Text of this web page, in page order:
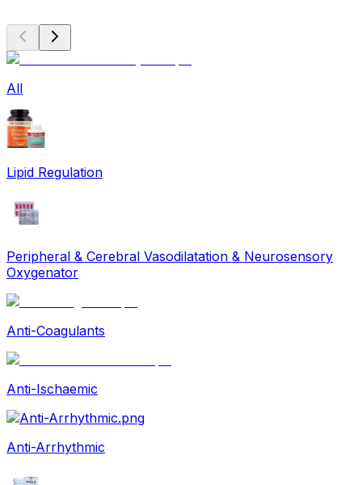
All
Lipid Regulation
Peripheral & Cerebral Vasodilatation & Neurosensory
Oxygenator
Anti-Coagulants
Anti-Ischaemic
Anti-Arrhythmic